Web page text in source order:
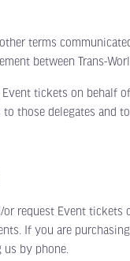
terms
between Trans-
tickets on behalf of
those delegates and
Event tickets
If you are
by phone.